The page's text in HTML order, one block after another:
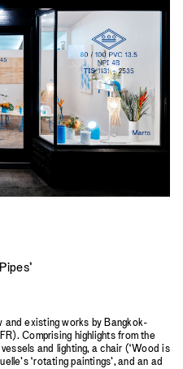
and existing works by Bangkok-
Comprising highlights from the
and lighting, a chair (‘Wood is
‘rotating paintings’, and an ad